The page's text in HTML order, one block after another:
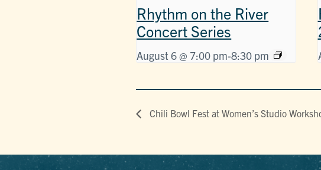
Rhythm on the River
Concert Series
August 6 @ 7:00 pm-8:30 pm
Chili Bowl Fest at Women’s Studio